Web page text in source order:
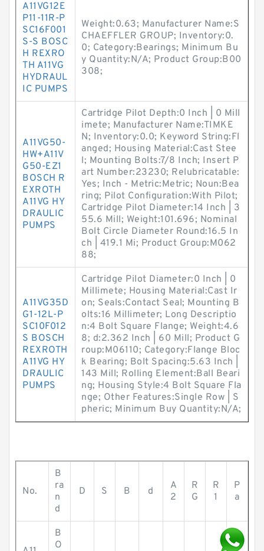
A11VG12E
P11-11R-P
SC16F001
S-S BOSC
H REXRO
TH A11VG
HYDRAUL
IC PUMPS
Weight:0.63; Manufacturer Name:S
CHAEFFLER GROUP; Inventory:0.
0; Category:Bearings; Minimum Bu
y Quantity:N/A; Product Group:B00
308;
A11VG50-
HW+A11V
G50-EZ1
BOSCH R
EXROTH
A11VG HY
DRAULIC
PUMPS
Cartridge Pilot Depth:0 Inch | 0 Mill
imete; Manufacturer Name:TIMKE
N; Inventory:0.0; Keyword String:Fl
anged; Housing Material:Cast Stee
l; Mounting Bolts:7/8 Inch; Insert P
art Number:23230; Relubricatable:
Yes; Inch - Metric:Metric; Noun:Bea
ring; Pilot Configuration:With Pilot;
Cartridge Pilot Diameter:14 Inch | 3
55.6 Mill; Weight:101.696; Nominal
Bolt Circle Diameter Round:16.5 In
ch | 419.1 Mi; Product Group:M062
88;
A11VG35D
G1-12L-P
SC10F012
S BOSCH
REXROTH
A11VG HY
DRAULIC
PUMPS
Cartridge Pilot Diameter:0 Inch | 0
Millimete; Housing Material:Cast Ir
on; Seals:Contact Seal; Mounting B
olts:16 Millimeter; Long Descriptio
n:4 Bolt Square Flange; Weight:4.6
8; d:2.362 Inch | 60 Mill; Product G
roup:M06110; Category:Flange Bloc
k Bearing; Bolt Spacing:5.63 Inch |
143 Mill; Rolling Element:Ball Beari
ng; Housing Style:4 Bolt Square Fla
nge; Other Features:Single Row | S
pheric; Minimum Buy Quantity:N/A;
No.
B
ra
n
d
D S B d
A
2
R
G
R
1
P
a
B
O